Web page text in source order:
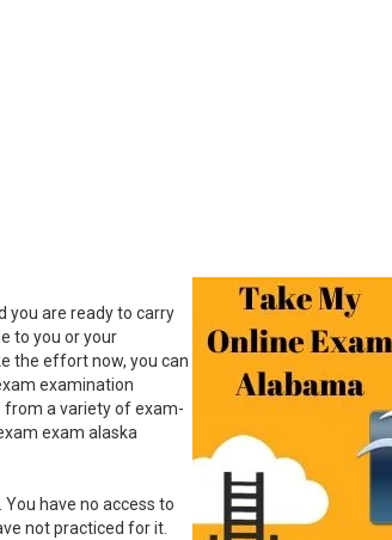
you are ready to carry
to you or your
the effort now, you can
examination
from a variety of exam-
exam alaska
have no access to
not practiced for it.